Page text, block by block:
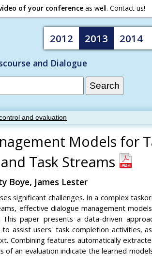
of your conference as well. Contact us!
and Dialogue
2012 2013 2014
and evaluation
Models for
Task Streams
Boye, James Lester
significant challenges. In a complex
effective dialogue management
paper presents a data-driven
assist users' task completion activities,
Combining features automatically
of an evaluation indicate the learned